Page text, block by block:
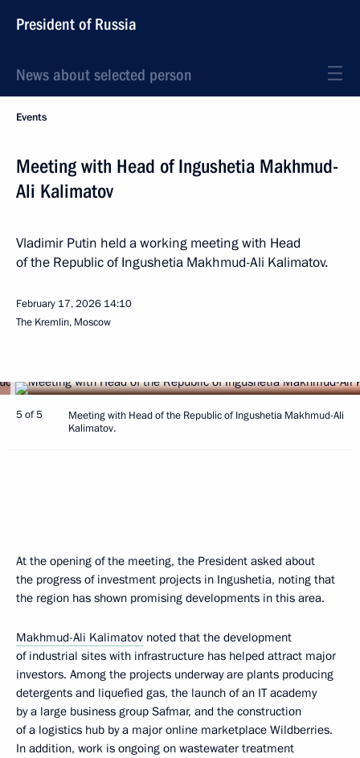
President of Russia
News about selected person
Events
Meeting with Head of Ingushetia Makhmud-
Ali Kalimatov
Vladimir Putin held a working meeting with Head
of the Republic of Ingushetia Makhmud-Ali Kalimatov.
February 17, 2026 14:10
The Kremlin, Moscow
5 of 5
Meeting with Head of the Republic of Ingushetia Makhmud-Ali
Kalimatov.
At the opening of the meeting, the President asked about
the progress of investment projects in Ingushetia, noting that
the region has shown promising developments in this area.
Makhmud-Ali Kalimatov noted that the development
of industrial sites with infrastructure has helped attract major
investors. Among the projects underway are plants producing
detergents and liquefied gas, the launch of an IT academy
by a large business group Safmar, and the construction
of a logistics hub by a major online marketplace Wildberries.
In addition, work is ongoing on wastewater treatment